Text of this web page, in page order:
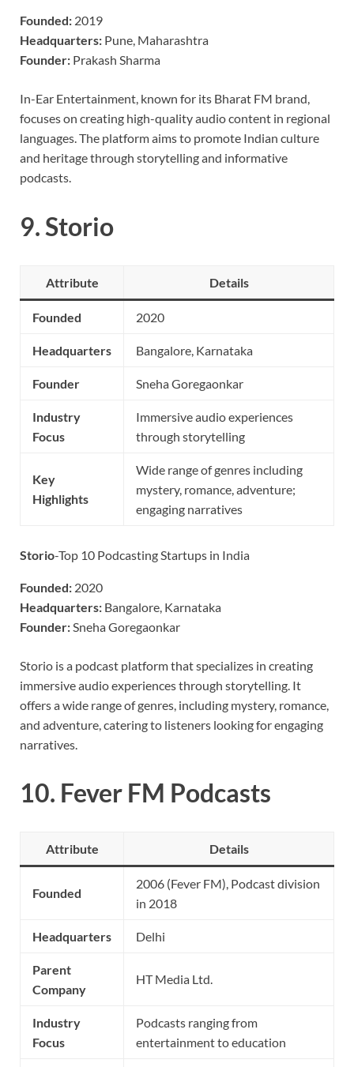
Founded: 2019
Headquarters: Pune, Maharashtra
Founder: Prakash Sharma
In-Ear Entertainment, known for its Bharat FM brand,
focuses on creating high-quality audio content in regional
languages. The platform aims to promote Indian culture
and heritage through storytelling and informative
podcasts.
9.Storio
Attribute Details
Founded 2020
Headquarters Bangalore, Karnataka
Founder Sneha Goregaonkar
Industry
Focus
Immersive audio experiences
through storytelling
Key
Highlights
Wide range of genres including
mystery, romance, adventure;
engaging narratives
Storio-Top 10 Podcasting Startups in India
Founded: 2020
Headquarters: Bangalore, Karnataka
Founder: Sneha Goregaonkar
Storio is a podcast platform that specializes in creating
immersive audio experiences through storytelling. It
offers a wide range of genres, including mystery, romance,
and adventure, catering to listeners looking for engaging
narratives.
10. Fever FM Podcasts
Attribute Details
Founded
2006 (Fever FM), Podcast division
in 2018
Headquarters Delhi
Parent
Company
HT Media Ltd.
Industry
Focus
Podcasts ranging from
entertainment to education